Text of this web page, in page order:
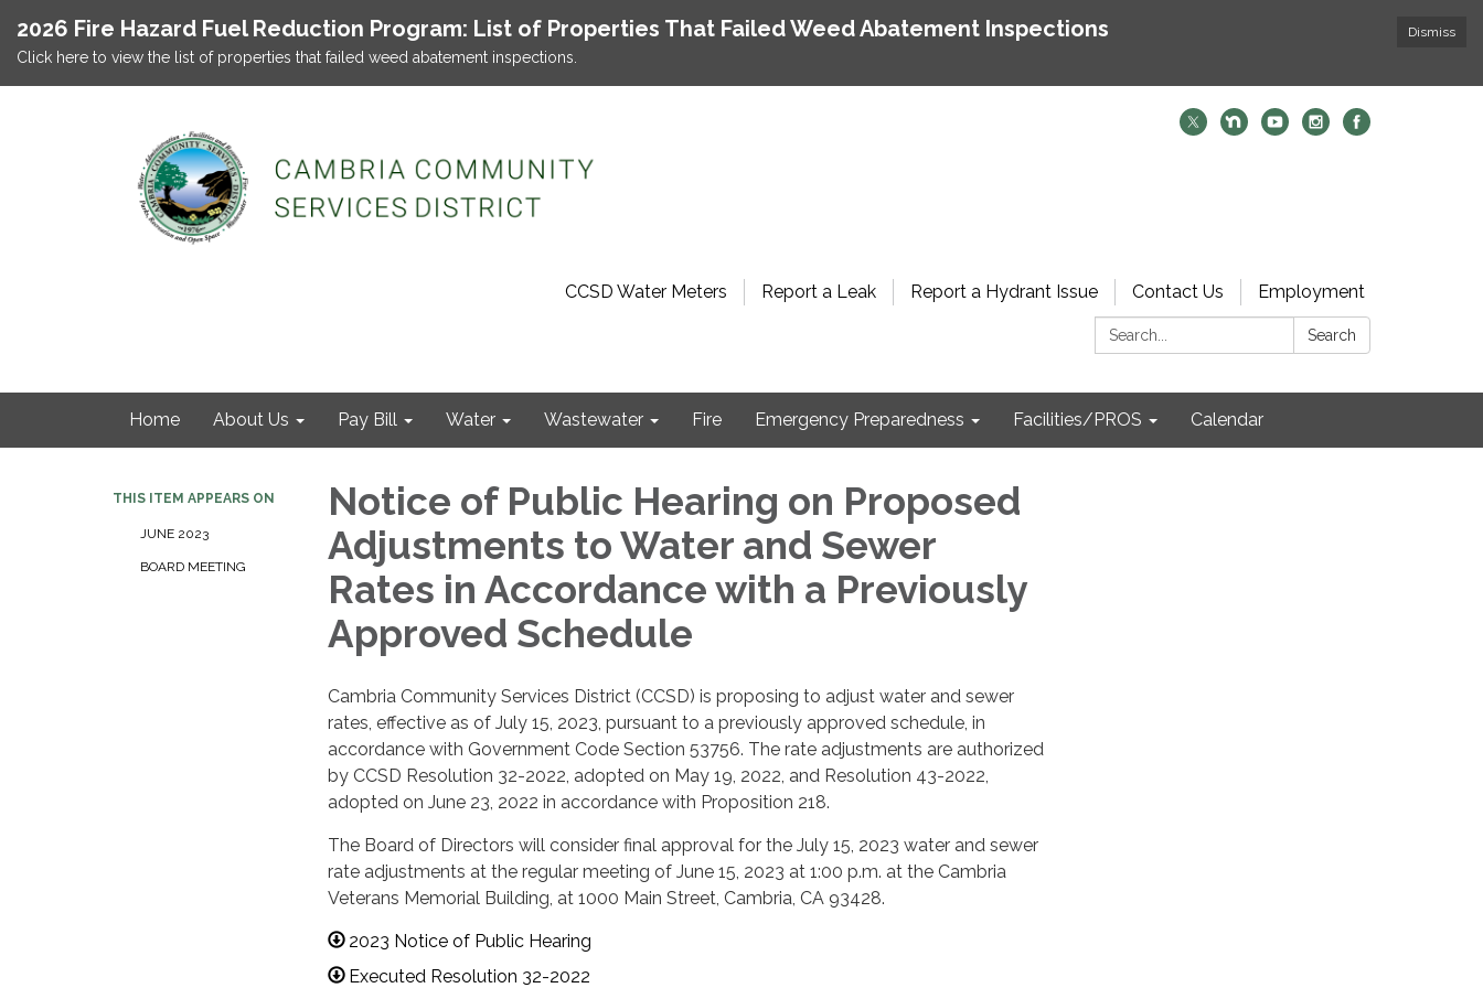
Dismiss
2026 Fire Hazard Fuel Reduction Program: List of Properties That Failed Weed Abatement Inspections
Click here to view the list of properties that failed weed abatement inspections.
CCSD Water Meters Report a Leak Report a Hydrant Issue Contact Us
Employment
Search:
Search
Home About Us Pay Bill Water Wastewater Fire Emergency Preparedness Facilities/PROS Calendar
THIS ITEM APPEARS ON
JUNE 2023
BOARD MEETING
Notice of Public Hearing on Proposed
Adjustments to Water and Sewer
Rates in Accordance with a Previously
Approved Schedule
Cambria Community Services District (CCSD) is proposing to adjust water and sewer
rates, effective as of July 15, 2023, pursuant to a previously approved schedule, in
accordance with Government Code Section 53756. The rate adjustments are authorized
by CCSD Resolution 32-2022, adopted on May 19, 2022, and Resolution 43-2022,
adopted on June 23, 2022 in accordance with Proposition 218.
The Board of Directors will consider final approval for the July 15, 2023 water and sewer
rate adjustments at the regular meeting of June 15, 2023 at 1:00 p.m. at the Cambria
Veterans Memorial Building, at 1000 Main Street, Cambria, CA 93428.
2023 Notice of Public Hearing
Executed Resolution 32-2022